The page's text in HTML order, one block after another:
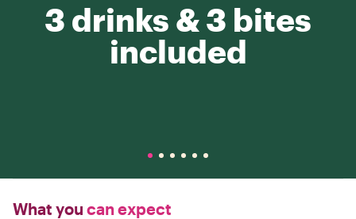
3 drinks & 3 bites
included
What you can expect